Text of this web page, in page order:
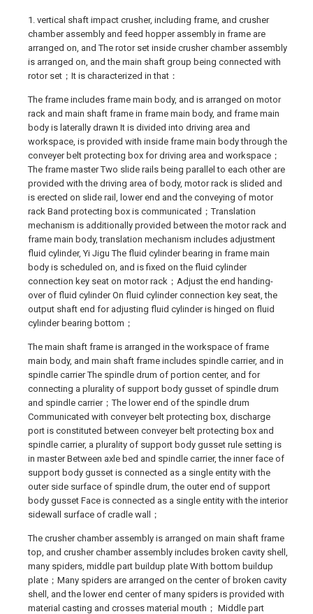
1. vertical shaft impact crusher, including frame, and crusher
chamber assembly and feed hopper assembly in frame are
arranged on, and The rotor set inside crusher chamber assembly
is arranged on, and the main shaft group being connected with
rotor set；It is characterized in that：
The frame includes frame main body, and is arranged on motor
rack and main shaft frame in frame main body, and frame main
body is laterally drawn It is divided into driving area and
workspace, is provided with inside frame main body through the
conveyer belt protecting box for driving area and workspace；
The frame master Two slide rails being parallel to each other are
provided with the driving area of body, motor rack is slided and
is erected on slide rail, lower end and the conveying of motor
rack Band protecting box is communicated；Translation
mechanism is additionally provided between the motor rack and
frame main body, translation mechanism includes adjustment
fluid cylinder, Yi Jigu The fluid cylinder bearing in frame main
body is scheduled on, and is fixed on the fluid cylinder
connection key seat on motor rack；Adjust the end handing-
over of fluid cylinder On fluid cylinder connection key seat, the
output shaft end for adjusting fluid cylinder is hinged on fluid
cylinder bearing bottom；
The main shaft frame is arranged in the workspace of frame
main body, and main shaft frame includes spindle carrier, and in
spindle carrier The spindle drum of portion center, and for
connecting a plurality of support body gusset of spindle drum
and spindle carrier；The lower end of the spindle drum
Communicated with conveyer belt protecting box, discharge
port is constituted between conveyer belt protecting box and
spindle carrier, a plurality of support body gusset rule setting is
in master Between axle bed and spindle carrier, the inner face of
support body gusset is connected as a single entity with the
outer side surface of spindle drum, the outer end of support
body gusset Face is connected as a single entity with the interior
sidewall surface of cradle wall；
The crusher chamber assembly is arranged on main shaft frame
top, and crusher chamber assembly includes broken cavity shell,
many spiders, middle part buildup plate With bottom buildup
plate；Many spiders are arranged on the center of broken cavity
shell, and the lower end center of many spiders is provided with
material casting and crosses material mouth； Middle part